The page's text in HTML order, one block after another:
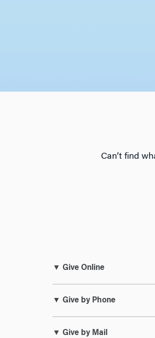
Can’t find
▼ Give Online
▼ Give by Phone
▼ Give by Mail